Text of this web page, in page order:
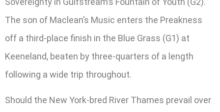
The son of Maclean’s Music enters the Preakness
off a third-place finish in the Blue Grass (G1) at
Keeneland, beaten by three-quarters of a length
following a wide trip throughout.
Should the New York-bred River Thames prevail over